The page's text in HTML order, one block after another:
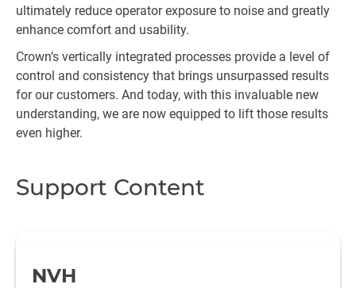
ultimately reduce operator exposure to noise and greatly
enhance comfort and usability.
Crown’s vertically integrated processes provide a level of
control and consistency that brings unsurpassed results
for our customers. And today, with this invaluable new
understanding, we are now equipped to lift those results
even higher.
Support Content
NVH